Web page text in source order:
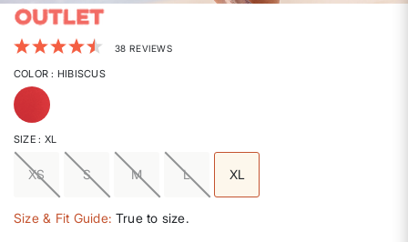
3.9 out of 5 Customer Rating
38 REVIEWS
COLOR: HIBISCUS
selected
SIZE: XL
XS S M L XL
Size & Fit Guide: True to size.